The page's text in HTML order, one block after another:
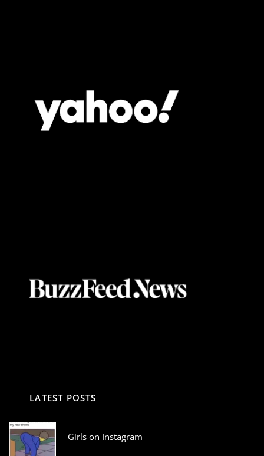
LATEST POSTS
Girls on Instagram